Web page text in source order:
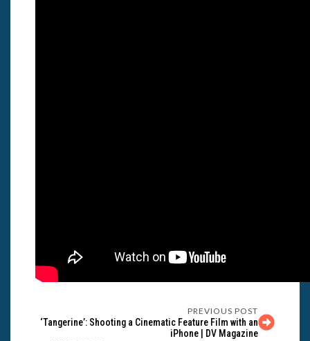
PREVIOUS POST
‘Tangerine’: Shooting a Cinematic Feature Film with an
iPhone | DV Magazine